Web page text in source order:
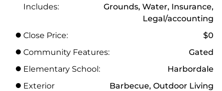
Includes:
Grounds, Water, Insurance,
Legal/accounting
Close Price:
$0
Community Features:
Gated
Elementary School:
Harbordale
Exterior
Barbecue, Outdoor Living